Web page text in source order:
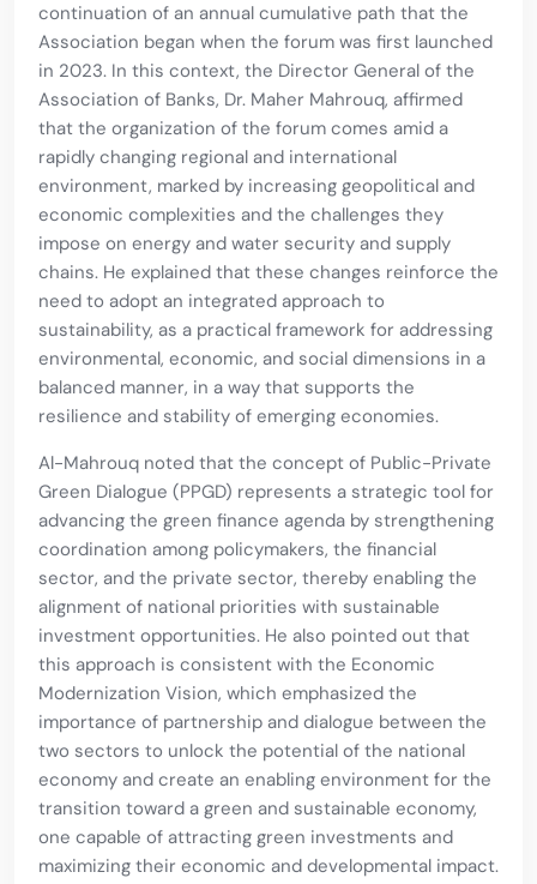
continuation of an annual cumulative path that the
Association began when the forum was first launched
in 2023. In this context, the Director General of the
Association of Banks, Dr. Maher Mahrouq, affirmed
that the organization of the forum comes amid a
rapidly changing regional and international
environment, marked by increasing geopolitical and
economic complexities and the challenges they
impose on energy and water security and supply
chains. He explained that these changes reinforce the
need to adopt an integrated approach to
sustainability, as a practical framework for addressing
environmental, economic, and social dimensions in a
balanced manner, in a way that supports the
resilience and stability of emerging economies.
Al-Mahrouq noted that the concept of Public-Private
Green Dialogue (PPGD) represents a strategic tool for
advancing the green finance agenda by strengthening
coordination among policymakers, the financial
sector, and the private sector, thereby enabling the
alignment of national priorities with sustainable
investment opportunities. He also pointed out that
this approach is consistent with the Economic
Modernization Vision, which emphasized the
importance of partnership and dialogue between the
two sectors to unlock the potential of the national
economy and create an enabling environment for the
transition toward a green and sustainable economy,
one capable of attracting green investments and
maximizing their economic and developmental impact.